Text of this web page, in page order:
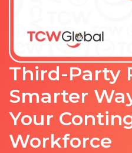
Third-Party
Smarter
Your
Workforce